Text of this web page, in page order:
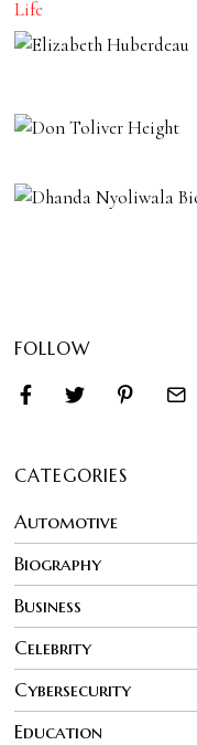
Life
FOLLOW
CATEGORIES
Automotive
Biography
Business
Celebrity
Cybersecurity
Education